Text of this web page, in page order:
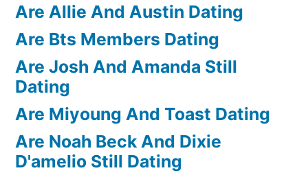
Are Allie And Austin Dating
Are Bts Members Dating
Are Josh And Amanda Still
Dating
Are Miyoung And Toast Dating
Are Noah Beck And Dixie
D'amelio Still Dating